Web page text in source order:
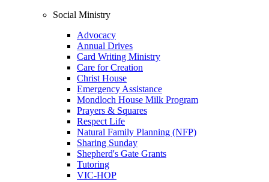
Social Ministry
Advocacy
Annual Drives
Card Writing Ministry
Care for Creation
Christ House
Emergency Assistance
Mondloch House Milk Program
Prayers & Squares
Respect Life
Natural Family Planning (NFP)
Sharing Sunday
Shepherd's Gate Grants
Tutoring
VIC-HOP